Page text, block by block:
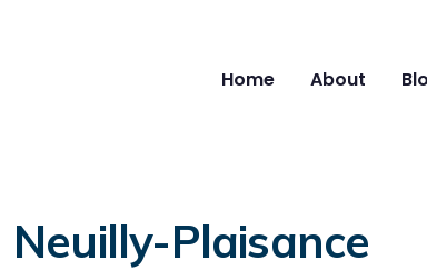
Home About
Neuilly-Plaisance